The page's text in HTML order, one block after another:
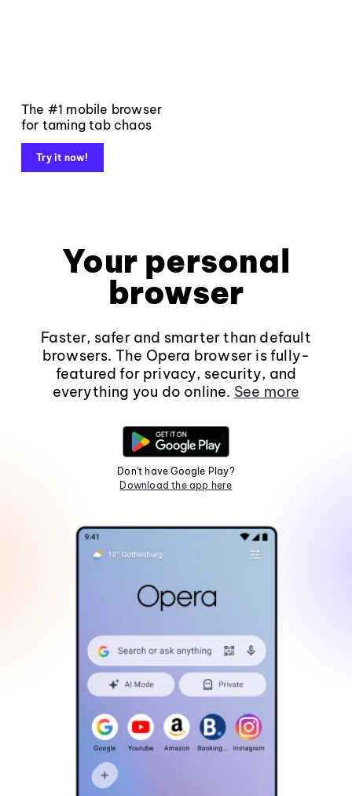
The #1 mobile browser
for taming tab chaos
Try it now!
Your personal
browser
Faster, safer and smarter than default
browsers. The Opera browser is fully-
featured for privacy, security, and
everything you do online. See more
Don't have Google Play?
Download the app here